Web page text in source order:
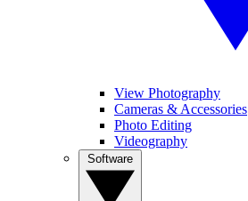
View Photography
Cameras & Accessories
Photo Editing
Videography